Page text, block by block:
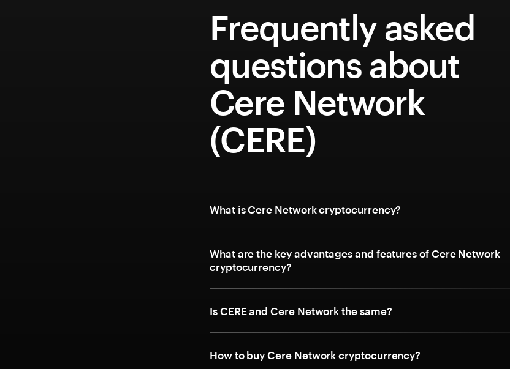
Frequently asked
questions about
Cere Network
(CERE)
What is Cere Network cryptocurrency?
What are the key advantages and features of Cere Network
cryptocurrency?
Is CERE and Cere Network the same?
How to buy Cere Network cryptocurrency?